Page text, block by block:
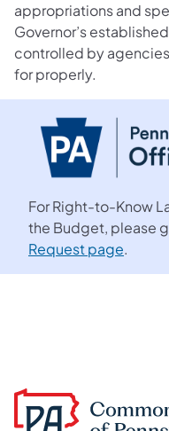
appropriations and
Governor’s
controlled by
for properly.
For Right-to-Know
the Budget, please
Request page.